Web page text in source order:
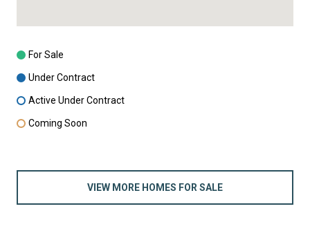
For Sale
Under Contract
Active Under Contract
Coming Soon
VIEW MORE HOMES FOR SALE